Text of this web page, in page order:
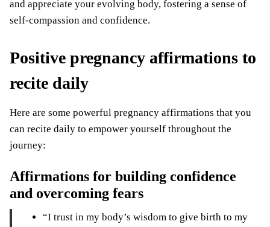
and appreciate your evolving body, fostering a sense of
self-compassion and confidence.
Positive pregnancy affirmations to
recite daily
Here are some powerful pregnancy affirmations that you
can recite daily to empower yourself throughout the
journey:
Affirmations for building confidence
and overcoming fears
“I trust in my body’s wisdom to give birth to my